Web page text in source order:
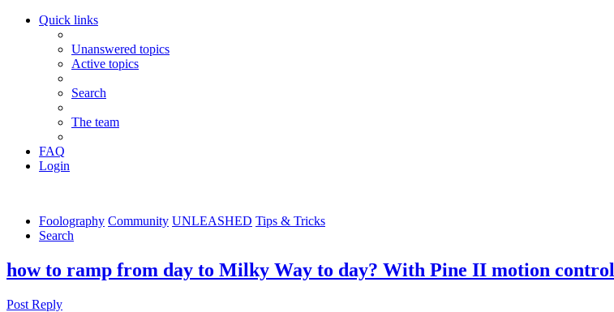
Quick links
Unanswered topics
Active topics
Search
The team
FAQ
Login
Foolography Community UNLEASHED Tips & Tricks
Search
how to ramp from day to Milky Way to day? With Pine II motion control
Post Reply